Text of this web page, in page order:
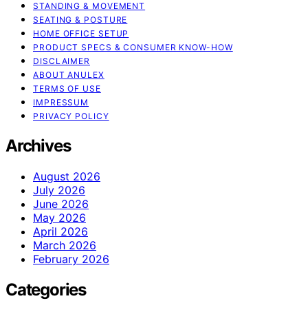
STANDING & MOVEMENT
SEATING & POSTURE
HOME OFFICE SETUP
PRODUCT SPECS & CONSUMER KNOW-HOW
DISCLAIMER
ABOUT ANULEX
TERMS OF USE
IMPRESSUM
PRIVACY POLICY
Archives
August 2026
July 2026
June 2026
May 2026
April 2026
March 2026
February 2026
Categories